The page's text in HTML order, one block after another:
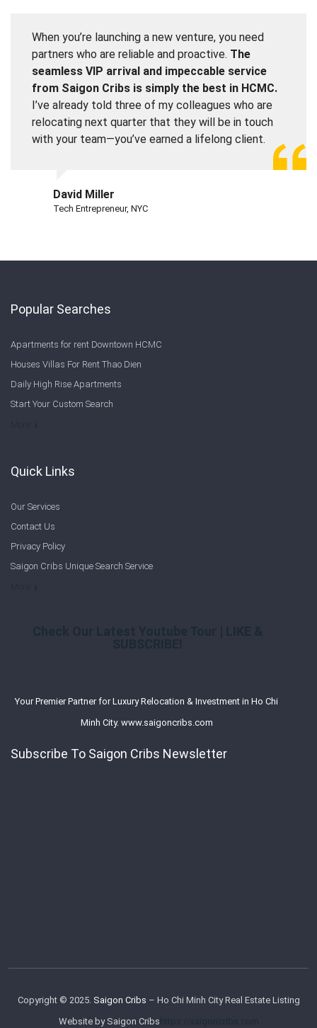
When you’re launching a new venture, you need
partners who are reliable and proactive. The
seamless VIP arrival and impeccable service
from Saigon Cribs is simply the best in HCMC.
I’ve already told three of my colleagues who are
relocating next quarter that they will be in touch
with your team—you’ve earned a lifelong client.
David Miller
Tech Entrepreneur, NYC
Popular Searches
Apartments for rent Downtown HCMC
Houses Villas For Rent Thao Dien
Daily High Rise Apartments
Start Your Custom Search
Quick Links
Our Services
Contact Us
Privacy Policy
Saigon Cribs Unique Search Service
Your Premier Partner for Luxury Relocation & Investment in Ho Chi
Minh City. www.saigoncribs.com
Subscribe To Saigon Cribs Newsletter
Copyright © 2025. Saigon Cribs – Ho Chi Minh City Real Estate Listing
Website by Saigon Cribs